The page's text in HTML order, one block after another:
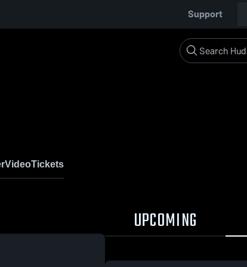
Support
VideoTickets
UPCOMING